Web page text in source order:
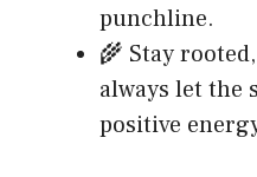
punchline.
🌾 Stay
always let the
positive